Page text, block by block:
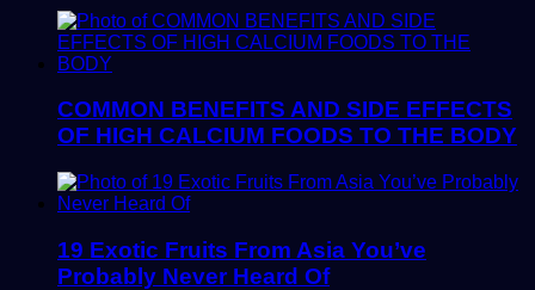
COMMON BENEFITS AND SIDE EFFECTS
OF HIGH CALCIUM FOODS TO THE BODY
19 Exotic Fruits From Asia You’ve
Probably Never Heard Of